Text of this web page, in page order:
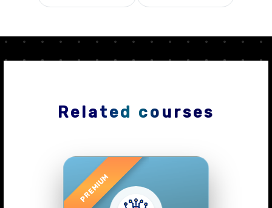
Related courses